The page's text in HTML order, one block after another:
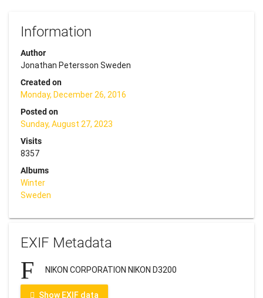
Information
Author
Jonathan Petersson Sweden
Created on
Monday, December 26, 2016
Posted on
Sunday, August 27, 2023
Visits
8357
Albums
Winter
Sweden
EXIF Metadata
NIKON CORPORATION NIKON D3200
Show EXIF data